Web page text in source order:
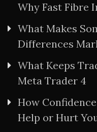
Why Fast Fibre
What Makes
Differences
What Keeps
Meta Trader 4
How
Help or Hurt